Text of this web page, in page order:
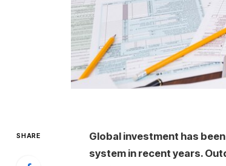
SHARE
Global investment has
system in recent years.